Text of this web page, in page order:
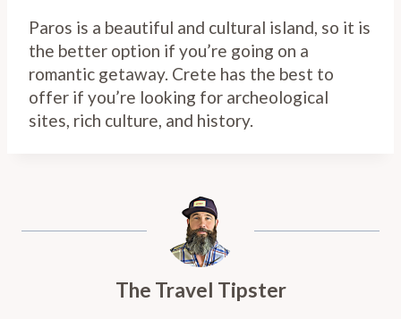
Paros is a beautiful and cultural island, so it is
the better option if you’re going on a
romantic getaway. Crete has the best to
offer if you’re looking for archeological
sites, rich culture, and history.
The Travel Tipster